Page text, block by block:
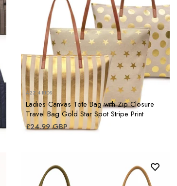
A2Z 4 KIDS
Ladies Canvas Tote Bag with Zip Closure
Travel Bag Gold Star Spot Stripe Print
£24.99 GBP